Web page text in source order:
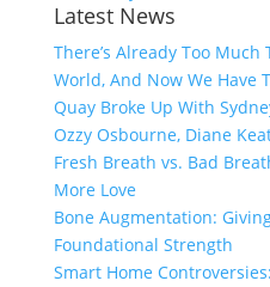
Latest News
There’s Already Too
World, And Now We Have
Quay Broke Up With
Ozzy Osbourne, Diane
Fresh Breath vs. Bad
More Love
Bone Augmentation:
Foundational Strength
Smart Home